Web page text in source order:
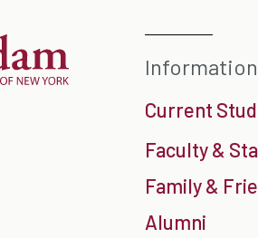
Current
Faculty &
Family &
Alumni